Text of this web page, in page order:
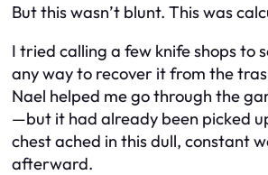
But this wasn’t blunt. This was
I tried calling a few knife shops to
any way to recover it from the
Nael helped me go through the
—but it had already been picked
chest ached in this dull, constant
afterward.